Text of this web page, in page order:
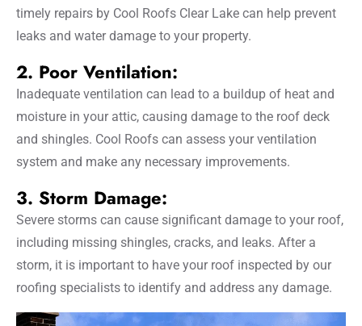
timely repairs by Cool Roofs Clear Lake can help prevent
leaks and water damage to your property.
2. Poor Ventilation:
Inadequate ventilation can lead to a buildup of heat and
moisture in your attic, causing damage to the roof deck
and shingles. Cool Roofs can assess your ventilation
system and make any necessary improvements.
3. Storm Damage:
Severe storms can cause significant damage to your roof,
including missing shingles, cracks, and leaks. After a
storm, it is important to have your roof inspected by our
roofing specialists to identify and address any damage.